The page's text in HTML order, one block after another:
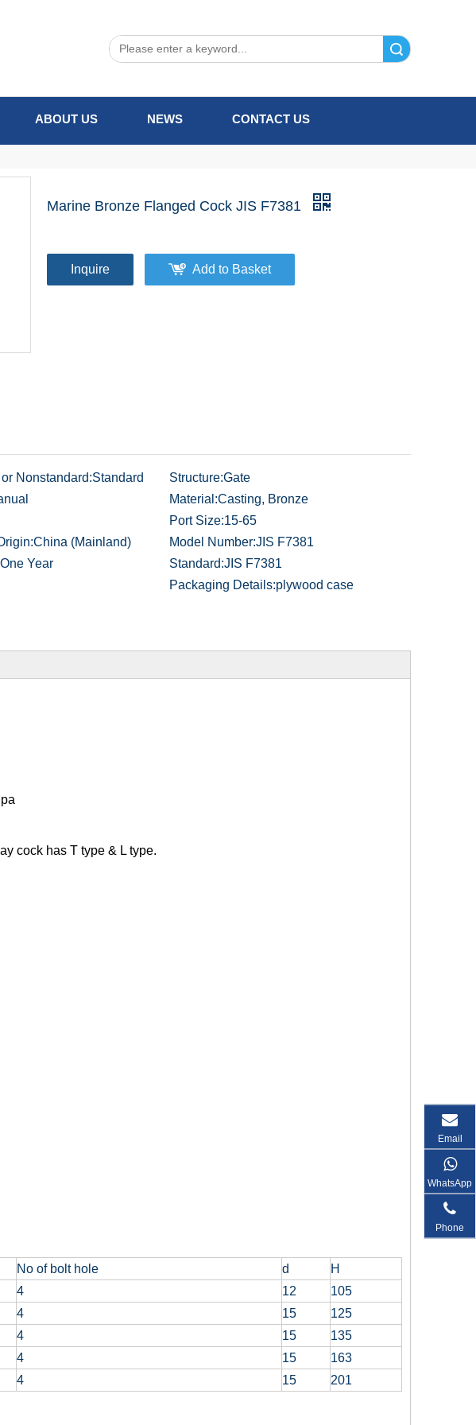
ABOUT US NEWS CONTACT US
Marine Bronze Flanged Cock JIS F7381
Inquire Add to Basket
Nonstandard:Standard Structure:Gate
Material:Casting, Bronze
Port Size:15-65
China (Mainland) Model Number:JIS F7381
One Year Standard:JIS F7381
Packaging Details:plywood case
cock has T type & L type.
No of bolt hole d
H
4 12
105
4 15
125
4 15
135
4 15
163
4 15 201
Email
WhatsApp
Phone